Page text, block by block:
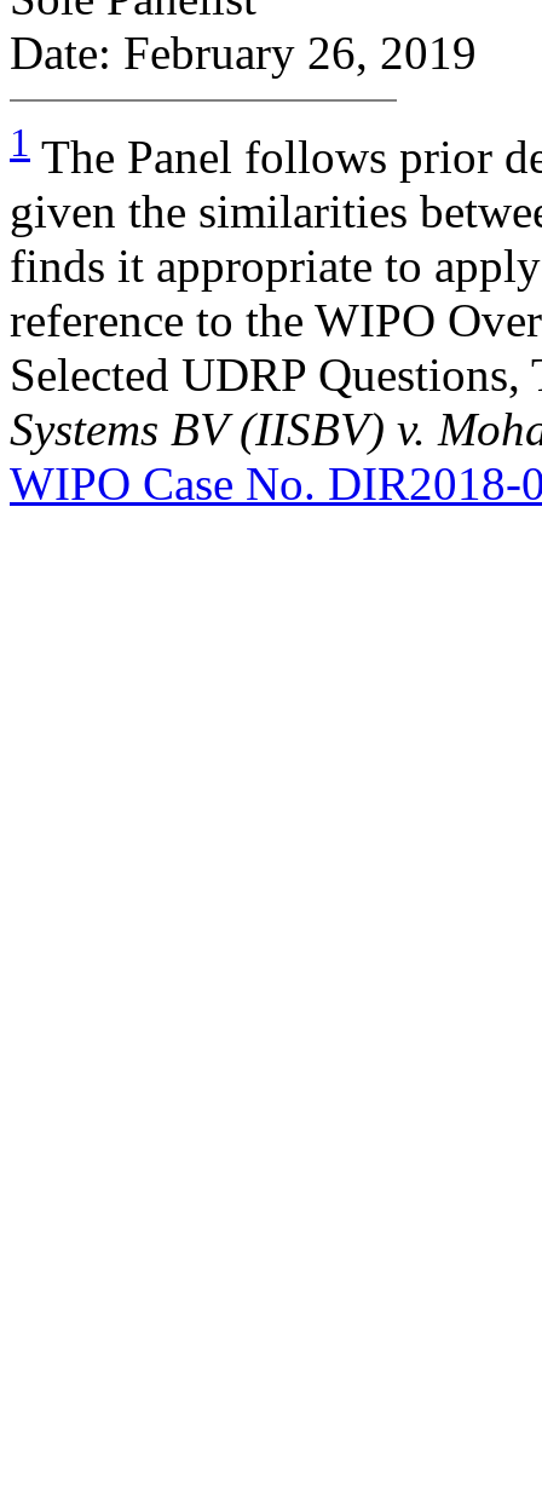
Date: February 26, 2019
1 The Panel follows prior
given the similarities
finds it appropriate to
reference to the WIPO
Selected UDRP
Systems BV (IISBV) v.
WIPO Case No. DIR2018-